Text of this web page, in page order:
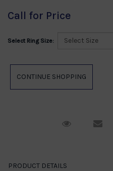
Call for Price
Select Ring Size:
Request
PRODUCT DETAILS